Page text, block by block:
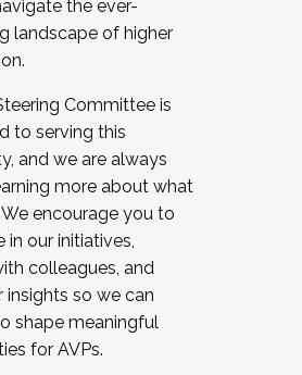
the ever-
landscape of higher
Committee is
to serving this
and we are always
more about what
encourage you to
in our initiatives,
colleagues, and
insights so we can
shape meaningful
for AVPs.